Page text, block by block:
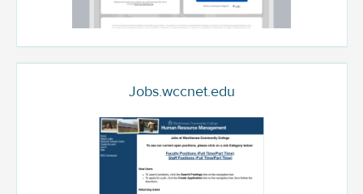
Jobs.wccnet.edu